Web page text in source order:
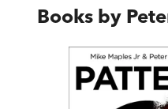
Books by